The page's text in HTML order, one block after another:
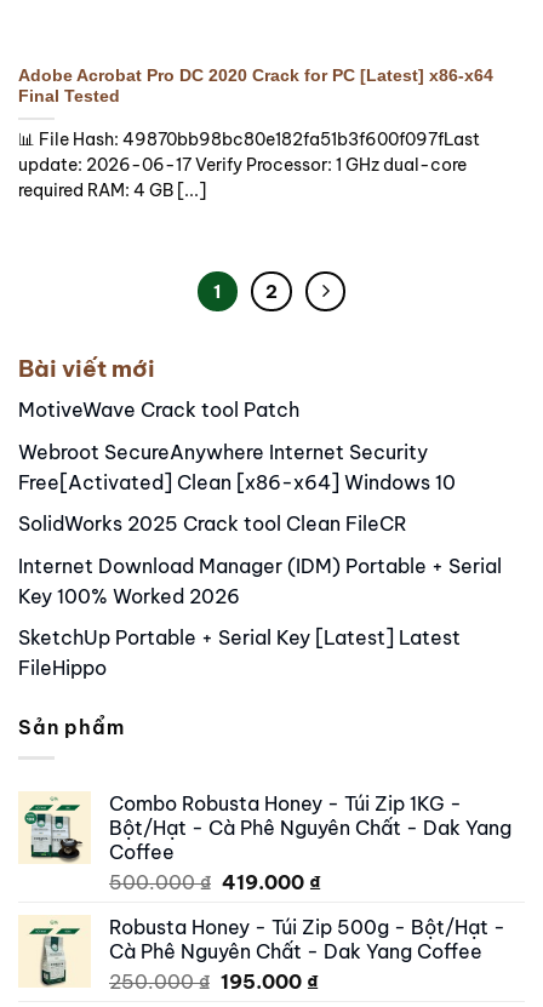
Bài viết mới
MotiveWave Crack tool Patch
Webroot SecureAnywhere Internet Security
Free[Activated] Clean [x86-x64] Windows 10
SolidWorks 2025 Crack tool Clean FileCR
Internet Download Manager (IDM) Portable + Serial
Key 100% Worked 2026
SketchUp Portable + Serial Key [Latest] Latest
FileHippo
Sản phẩm
Combo Robusta Honey - Túi Zip 1KG -
Bột/Hạt - Cà Phê Nguyên Chất - Dak Yang
Coffee
500.000₫ Original
was:
500.000 ₫.
419.000 ₫Current
is:
419.000 ₫.
Robusta Honey - Túi Zip 500g - Bột/Hạt -
Cà Phê Nguyên Chất - Dak Yang Coffee
250.000₫ Original
195.000 ₫Current
Adobe Acrobat Pro DC 2020 Crack for PC [Latest] x86-x64
Final Tested
📊 File Hash: 49870bb98bc80e182fa51b3f600f097fLast
update: 2026-06-17 Verify Processor: 1 GHz dual-core
required RAM: 4 GB [...]
1 2